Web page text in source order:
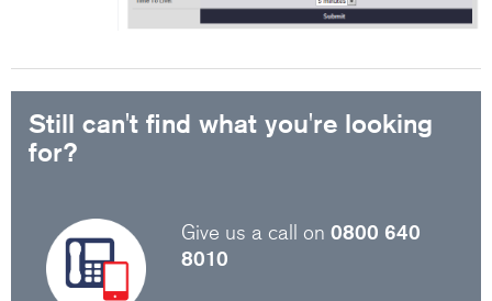
Still can't find what you're looking
for?
Give us a call on 0800 640
8010